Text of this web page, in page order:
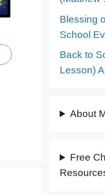
Blessing
School
Back to
Lesson)
About
Free